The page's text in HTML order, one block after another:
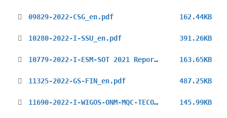
09829-2022-CSG_en.pdf 162.44KB
10280-2022-I-SSU_en.pdf 391.26KB
10779-2022-I-ESM-SOT 2021 Report_en.pdf 163.65KB
11325-2022-GS-FIN_en.pdf 487.25KB
11690-2022-I-WIGOS-ONM-MQC-TECO-2022_en.pdf 145.99KB